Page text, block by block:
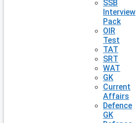
SSB
Interview
Pack
OIR
Test
TAT
SRT
WAT
GK
Current
Affairs
Defence
GK